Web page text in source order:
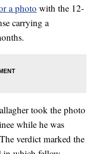
a photo with the 12-
carrying a
took the photo
while he was
verdict marked the